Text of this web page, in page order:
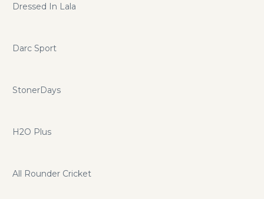
Dressed In Lala
Darc Sport
StonerDays
H2O Plus
All Rounder Cricket